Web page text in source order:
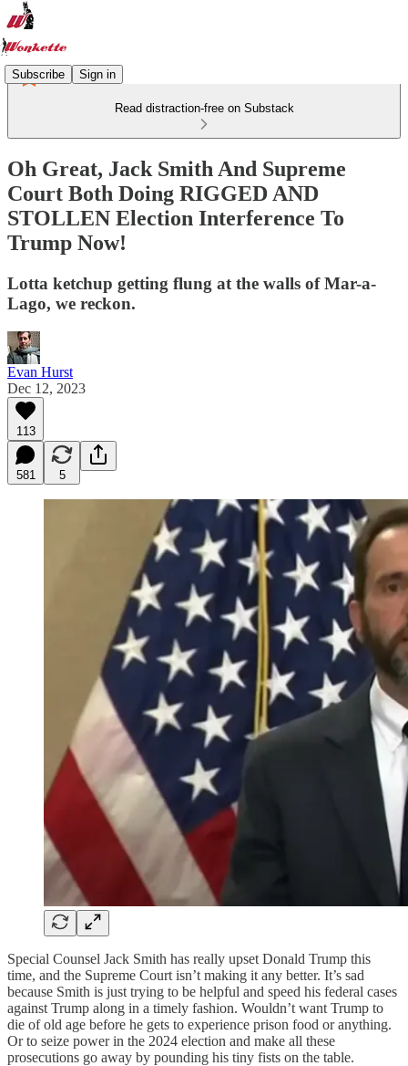
Subscribe Sign in
Read distraction-free on Substack
Oh Great, Jack Smith And Supreme
Court Both Doing RIGGED AND
STOLLEN Election Interference To
Trump Now!
Lotta ketchup getting flung at the walls of Mar-a-
Lago, we reckon.
Evan Hurst
Dec 12, 2023
113
581 5
Special Counsel Jack Smith has really upset Donald Trump this
time, and the Supreme Court isn’t making it any better. It’s sad
because Smith is just trying to be helpful and speed his federal cases
against Trump along in a timely fashion. Wouldn’t want Trump to
die of old age before he gets to experience prison food or anything.
Or to seize power in the 2024 election and make all these
prosecutions go away by pounding his tiny fists on the table.